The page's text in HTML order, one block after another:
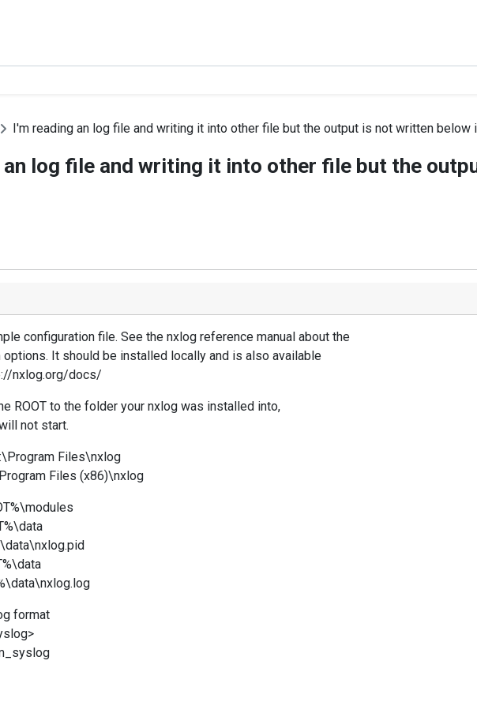
I'm reading an log file and writing it into other file but the output is not written below
an log file and writing it into other file but the
configuration file. See the nxlog reference manual about the
It should be installed locally and is also available
nxlog.org/docs/
ROOT to the folder your nxlog was installed into,
not start.
Files\nxlog
Files (x86)\nxlog
format